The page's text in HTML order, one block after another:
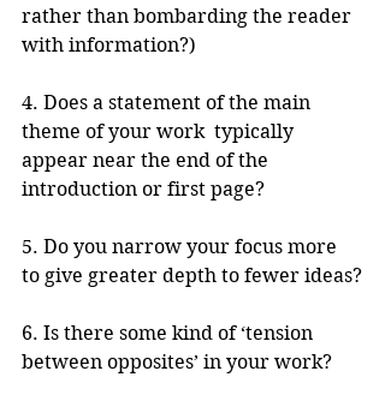
rather than bombarding the reader
with information?)
4. Does a statement of the main
theme of your work  typically
appear near the end of the
introduction or first page?
5. Do you narrow your focus more
to give greater depth to fewer ideas?
6. Is there some kind of ‘tension
between opposites’ in your work?